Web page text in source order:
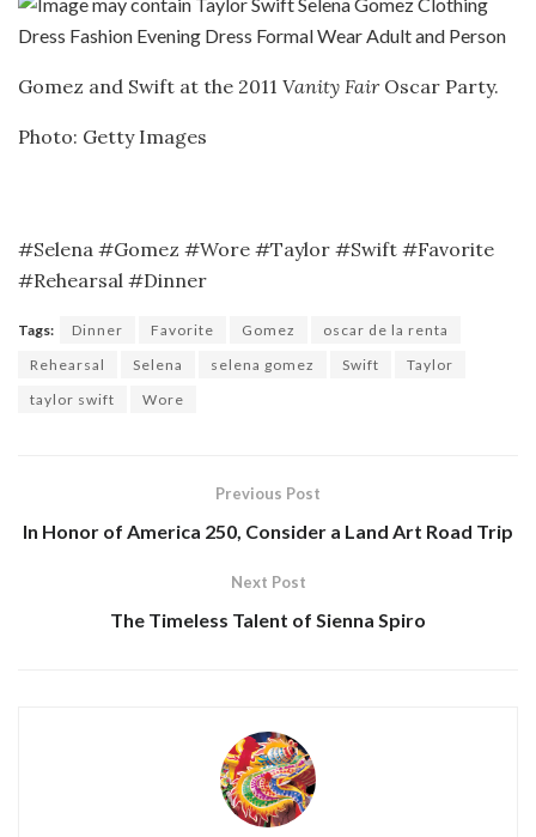
Gomez and Swift at the 2011 Vanity FairOscar Party.
Photo: Getty Images
#Selena #Gomez #Wore #Taylor #Swift #Favorite
#Rehearsal #Dinner
Tags: Dinner Favorite Gomez
oscar de la renta
Rehearsal
Selena selena gomez Swift
Taylor
taylor swift
Wore
Previous Post
In Honor of America 250, Consider a Land Art Road Trip
Next Post
The Timeless Talent of Sienna Spiro